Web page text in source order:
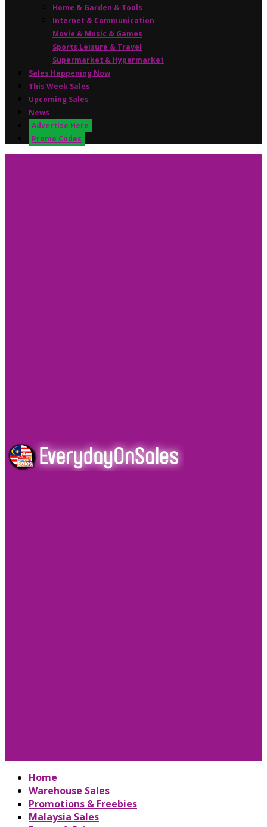
Home & Garden & Tools
Internet & Communication
Movie & Music & Games
Sports,Leisure & Travel
Supermarket & Hypermarket
Sales Happening Now
This Week Sales
Upcoming Sales
News
Advertise Here
Promo Codes
Home
Warehouse Sales
Promotions & Freebies
Malaysia Sales